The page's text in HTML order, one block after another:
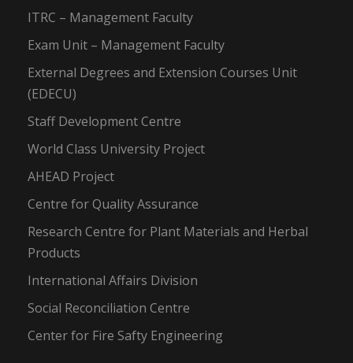
ITRC – Management Faculty
Exam Unit – Management Faculty
External Degrees and Extension Courses Unit
(EDECU)
Staff Development Centre
World Class University Project
AHEAD Project
Centre for Quality Assurance
Research Centre for Plant Materials and Herbal
Products
International Affairs Division
Social Reconciliation Centre
Center for Fire Safty Engineering